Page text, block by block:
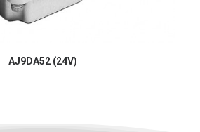
AJ9DA52 (24V)